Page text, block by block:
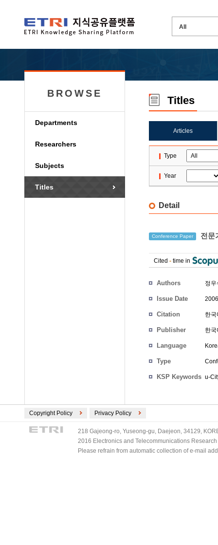
BROWSE
Departments
Researchers
Subjects
Titles
Titles
Articles
Type
Year
Detail
Conference Paper 전문
Cited - time in
Authors 정우
Issue Date
Citation 한
Publisher 한
Language
Type
KSP Keywords u-
Copyright Policy Privacy Policy
218 Gajeong-ro, Yuseong-gu, Daejeon, 34129,
2016 Electronics and Telecommunications
Please refrain from automatic collection of e-mail